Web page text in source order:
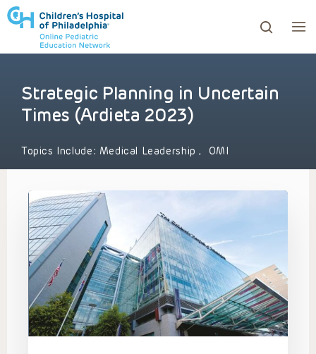
to review and enter to go to the desired page.
Strategic Planning in Uncertain
Times (Ardieta 2023)
Topics Include: Medical Leadership, OMI